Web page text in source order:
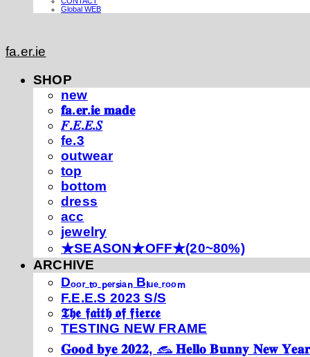
Global WEB
fa.er.ie
SHOP
new
𝐟𝐚.𝐞𝐫.𝐢𝐞 𝐦𝐚𝐝𝐞
𝐹.𝐸.𝐸.𝑆
fe.3
outwear
top
bottom
dress
acc
jewelry
★SEASON★OFF★(20~80%)
ARCHIVE
Dₒₒᵣ ₜₒ ₚₑᵣₛᵢₐₙ Bₗᵤₑ ᵣₒₒₘ
F.E.E.S 2023 S/S
𝕿𝖍𝖊 𝖋𝖆𝖎𝖙𝖍 𝖔𝖋 𝖋𝖎𝖊𝖗𝖈𝖊
TESTING NEW FRAME
𝐆𝐨𝐨𝐝 𝐛𝐲𝐞 𝟐𝟎𝟐𝟐, 𓃺 𝐇𝐞𝐥𝐥𝐨 𝐁𝐮𝐧𝐧𝐲 𝐍𝐞𝐰